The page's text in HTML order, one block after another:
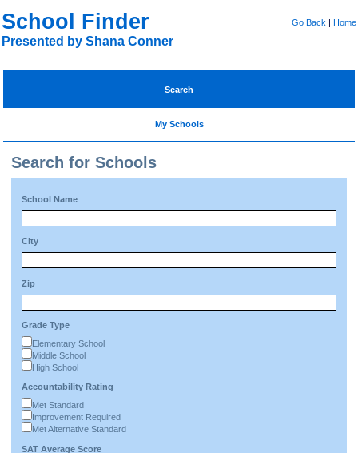
School Finder
Presented by Shana Conner
Go Back | Home
Search
My Schools
Search for Schools
School Name
City
Zip
Grade Type
Elementary School
Middle School
High School
Accountability Rating
Met Standard
Improvement Required
Met Alternative Standard
SAT Average Score